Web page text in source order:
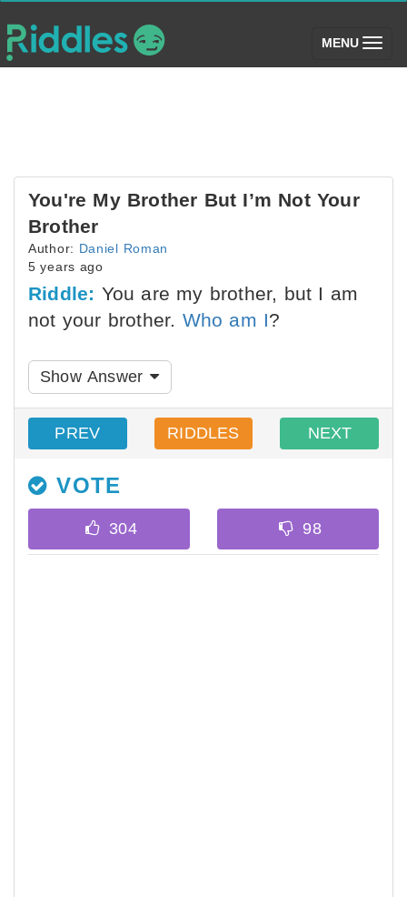
MENU (toggle)
You're My Brother But I’m Not Your
Brother
Author: Daniel Roman
5 years ago
Riddle: You are my brother, but I am
not your brother. Who am I?
Show Answer
PREV RIDDLES NEXT
VOTE